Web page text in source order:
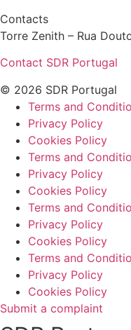
Contacts
Torre Zenith – Rua
Contact SDR Portugal
© 2026 SDR Portugal
Terms and
Privacy Policy
Cookies Policy
Terms and
Privacy Policy
Cookies Policy
Terms and
Privacy Policy
Cookies Policy
Terms and
Privacy Policy
Cookies Policy
Submit a complaint